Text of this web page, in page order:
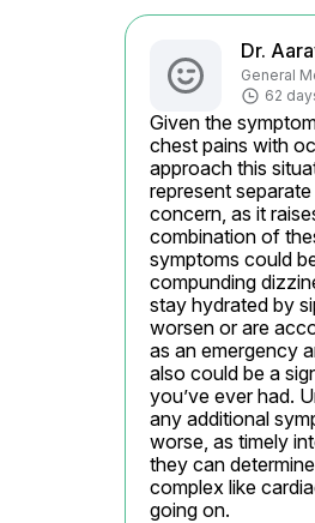
Dr.
General
62
Given the
chest pains with
approach this
represent
concern, as it
combination of
symptoms could
compunding
stay hydrated by
worsen or are
as an emergency
also could be a
you’ve ever had.
any additional
worse, as timely
they can
complex like
going on.